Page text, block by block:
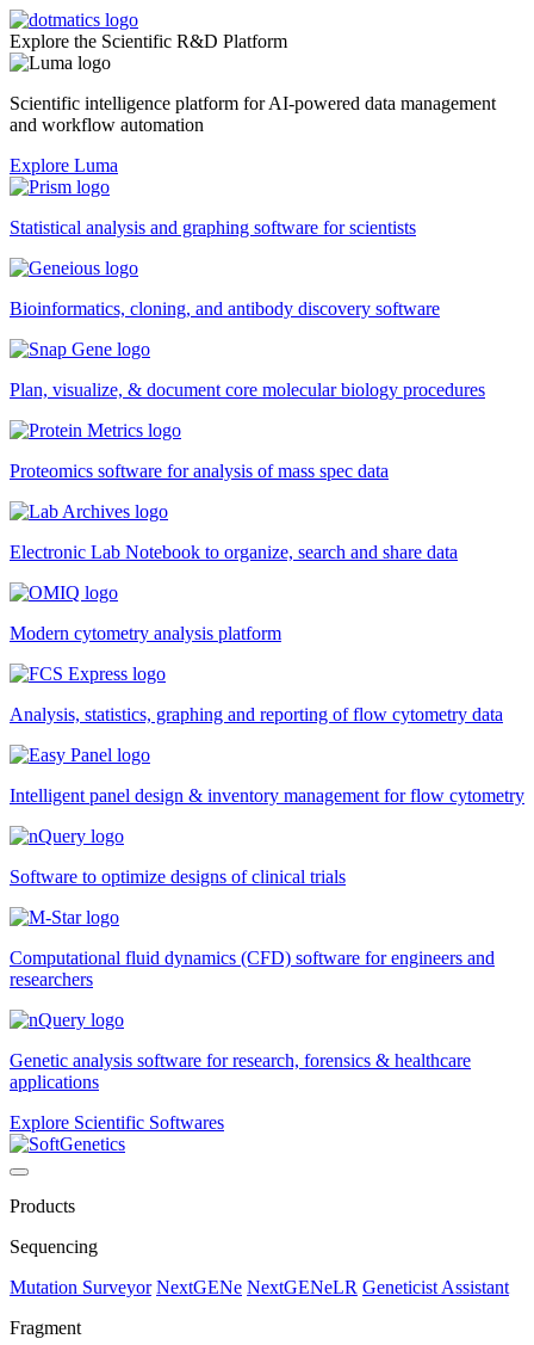
Explore the Scientific R&D Platform
Scientific intelligence platform for AI-powered data management
and workflow automation
Explore Luma
Statistical analysis and graphing software for scientists
Bioinformatics, cloning, and antibody discovery software
Plan, visualize, & document core molecular biology procedures
Proteomics software for analysis of mass spec data
Electronic Lab Notebook to organize, search and share data
Modern cytometry analysis platform
Analysis, statistics, graphing and reporting of flow cytometry data
Intelligent panel design & inventory management for flow cytometry
Software to optimize designs of clinical trials
Computational fluid dynamics (CFD) software for engineers and
researchers
Genetic analysis software for research, forensics & healthcare
applications
Explore Scientific Softwares
Products
Sequencing
Mutation Surveyor NextGENe NextGENeLR Geneticist Assistant
Fragment